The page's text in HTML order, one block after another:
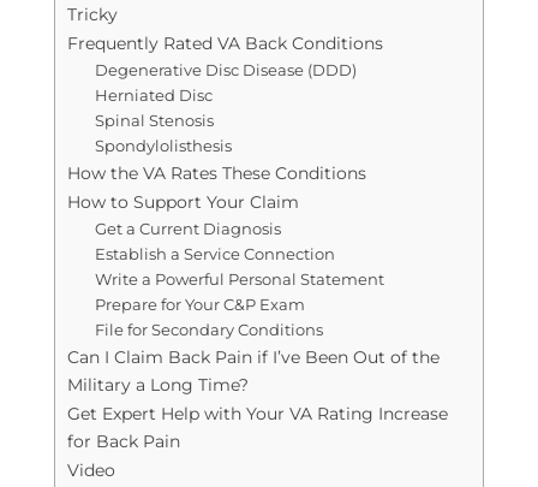
Tricky
Frequently Rated VA Back Conditions
Degenerative Disc Disease (DDD)
Herniated Disc
Spinal Stenosis
Spondylolisthesis
How the VA Rates These Conditions
How to Support Your Claim
Get a Current Diagnosis
Establish a Service Connection
Write a Powerful Personal Statement
Prepare for Your C&P Exam
File for Secondary Conditions
Can I Claim Back Pain if I’ve Been Out of the
Military a Long Time?
Get Expert Help with Your VA Rating Increase
for Back Pain
Video